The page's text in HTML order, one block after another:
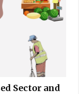
Sector and